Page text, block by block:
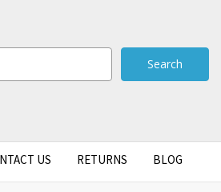
US RETURNS BLOG